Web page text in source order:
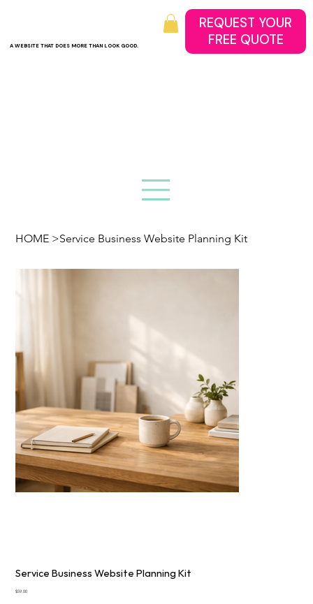
A WEBSITE THAT DOES MORE THAN LOOK GOOD.
REQUEST YOUR
HOME >Service Business Website Planning Kit
Service Business Website Planning Kit
Price
$59.00